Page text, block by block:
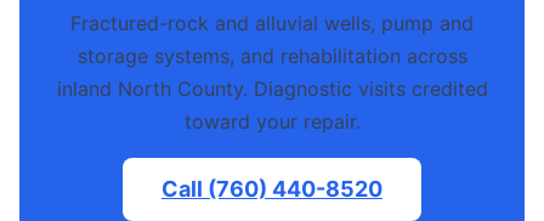
Fractured-rock and alluvial wells, pump and
storage systems, and rehabilitation across
inland North County. Diagnostic visits credited
toward your repair.
Call (760) 440-8520